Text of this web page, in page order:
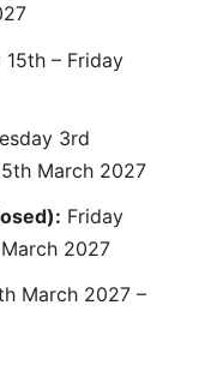
15th – Friday
3rd
March 2027
Friday
2027
March 2027 –